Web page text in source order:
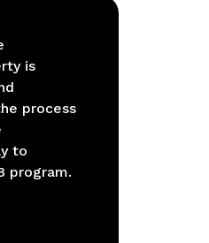
is
process
to
program.